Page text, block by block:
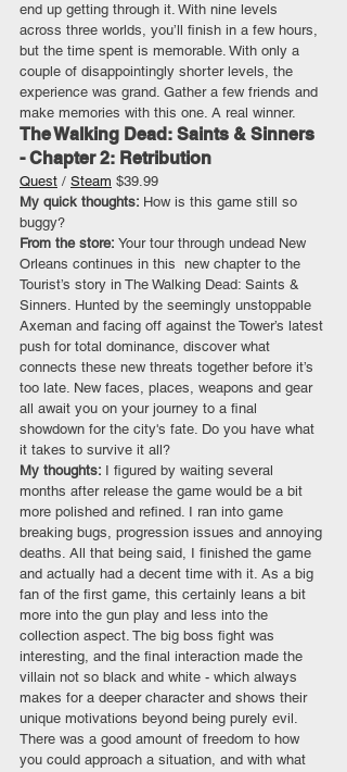
end up getting through it. With nine levels
across three worlds, you’ll finish in a few hours,
but the time spent is memorable. With only a
couple of disappointingly shorter levels, the
experience was grand. Gather a few friends and
make memories with this one. A real winner.
The Walking Dead: Saints & Sinners
- Chapter 2: Retribution
Quest / Steam $39.99
My quick thoughts: How is this game still so
buggy?
From the store: Your tour through undead New
Orleans continues in this  new chapter to the
Tourist’s story in The Walking Dead: Saints &
Sinners. Hunted by the seemingly unstoppable
Axeman and facing off against the Tower’s latest
push for total dominance, discover what
connects these new threats together before it’s
too late. New faces, places, weapons and gear
all await you on your journey to a final
showdown for the city's fate. Do you have what
it takes to survive it all?
My thoughts: I figured by waiting several
months after release the game would be a bit
more polished and refined. I ran into game
breaking bugs, progression issues and annoying
deaths. All that being said, I finished the game
and actually had a decent time with it. As a big
fan of the first game, this certainly leans a bit
more into the gun play and less into the
collection aspect. The big boss fight was
interesting, and the final interaction made the
villain not so black and white - which always
makes for a deeper character and shows their
unique motivations beyond being purely evil.
There was a good amount of freedom to how
you could approach a situation, and with what